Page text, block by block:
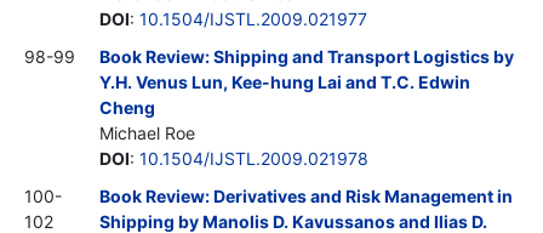
DOI: 10.1504/IJSTL.2009.021977
98-99
Book Review: Shipping and Transport Logistics by
Y.H. Venus Lun, Kee-hung Lai and T.C. Edwin
Cheng
Michael Roe
DOI: 10.1504/IJSTL.2009.021978
100-
102
Book Review: Derivatives and Risk Management in
Shipping by Manolis D. Kavussanos and Ilias D.